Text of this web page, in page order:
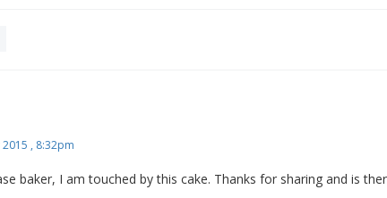
2015 , 8:32pm
baker, I am touched by this cake. Thanks for sharing and is